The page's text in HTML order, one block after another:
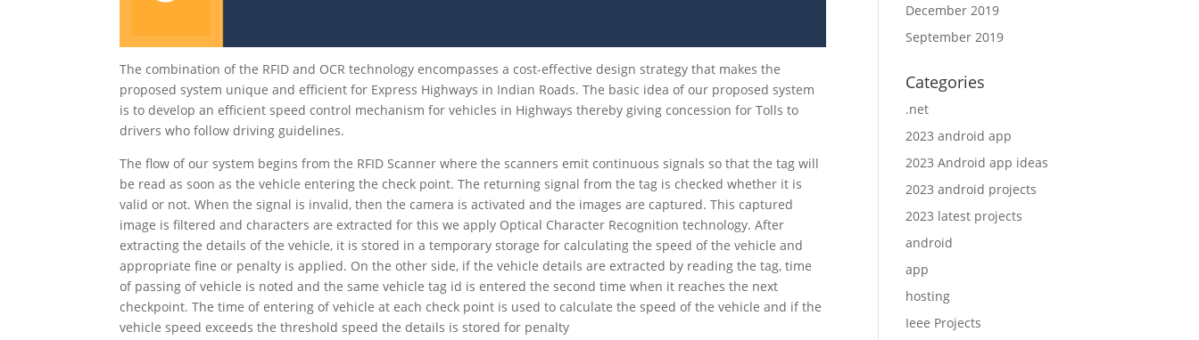
The combination of the RFID and OCR technology encompasses a cost-effective design strategy that makes the
proposed system unique and efficient for Express Highways in Indian Roads. The basic idea of our proposed system
is to develop an efficient speed control mechanism for vehicles in Highways thereby giving concession for Tolls to
drivers who follow driving guidelines.
The flow of our system begins from the RFID Scanner where the scanners emit continuous signals so that the tag will
be read as soon as the vehicle entering the check point. The returning signal from the tag is checked whether it is
valid or not. When the signal is invalid, then the camera is activated and the images are captured. This captured
image is filtered and characters are extracted for this we apply Optical Character Recognition technology. After
extracting the details of the vehicle, it is stored in a temporary storage for calculating the speed of the vehicle and
appropriate fine or penalty is applied. On the other side, if the vehicle details are extracted by reading the tag, time
of passing of vehicle is noted and the same vehicle tag id is entered the second time when it reaches the next
checkpoint. The time of entering of vehicle at each check point is used to calculate the speed of the vehicle and if the
vehicle speed exceeds the threshold speed the details is stored for penalty
December 2019
September 2019
Categories
.net
2023 android app
2023 Android app ideas
2023 android projects
2023 latest projects
android
app
hosting
Ieee Projects